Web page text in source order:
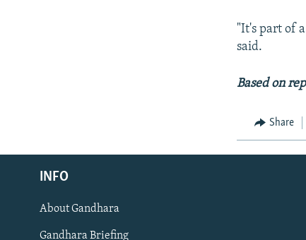
Radio Azadi
Radio Mashaal
"It's part of
said.
Based on
Share
INFO
About Gandhara
Gandhara Briefing